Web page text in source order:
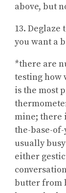
above, but
13.
you want a
*there are
testing how
is the most
mine; there
the-base-
usually
either
butter from